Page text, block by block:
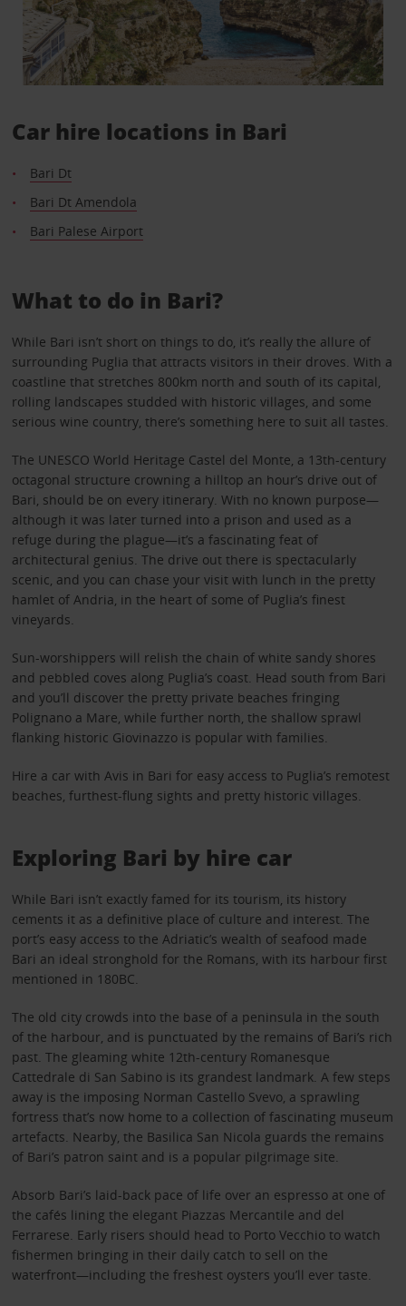
Car hire locations in Bari
Bari Dt
Bari Dt Amendola
Bari Palese Airport
What to do in Bari?
While Bari isn’t short on things to do, it’s really the allure of
surrounding Puglia that attracts visitors in their droves. With a
coastline that stretches 800km north and south of its capital,
rolling landscapes studded with historic villages, and some
serious wine country, there’s something here to suit all tastes.
The UNESCO World Heritage Castel del Monte, a 13th-century
octagonal structure crowning a hilltop an hour’s drive out of
Bari, should be on every itinerary. With no known purpose—
although it was later turned into a prison and used as a
refuge during the plague—it’s a fascinating feat of
architectural genius. The drive out there is spectacularly
scenic, and you can chase your visit with lunch in the pretty
hamlet of Andria, in the heart of some of Puglia’s finest
vineyards.
Sun-worshippers will relish the chain of white sandy shores
and pebbled coves along Puglia’s coast. Head south from Bari
and you’ll discover the pretty private beaches fringing
Polignano a Mare, while further north, the shallow sprawl
flanking historic Giovinazzo is popular with families.
Hire a car with Avis in Bari for easy access to Puglia’s remotest
beaches, furthest-flung sights and pretty historic villages.
Exploring Bari by hire car
While Bari isn’t exactly famed for its tourism, its history
cements it as a definitive place of culture and interest. The
port’s easy access to the Adriatic’s wealth of seafood made
Bari an ideal stronghold for the Romans, with its harbour first
mentioned in 180BC.
The old city crowds into the base of a peninsula in the south
of the harbour, and is punctuated by the remains of Bari’s rich
past. The gleaming white 12th-century Romanesque
Cattedrale di San Sabino is its grandest landmark. A few steps
away is the imposing Norman Castello Svevo, a sprawling
fortress that’s now home to a collection of fascinating museum
artefacts. Nearby, the Basilica San Nicola guards the remains
of Bari’s patron saint and is a popular pilgrimage site.
Absorb Bari’s laid-back pace of life over an espresso at one of
the cafés lining the elegant Piazzas Mercantile and del
Ferrarese. Early risers should head to Porto Vecchio to watch
fishermen bringing in their daily catch to sell on the
waterfront—including the freshest oysters you’ll ever taste.